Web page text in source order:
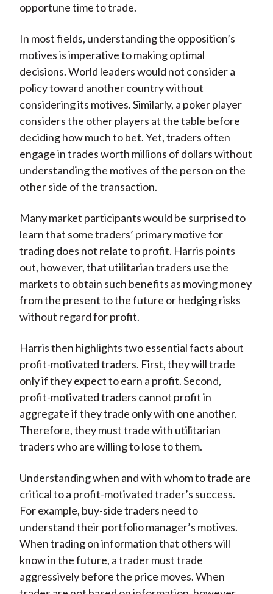
opportune time to trade.
In most fields, understanding the opposition’s
motives is imperative to making optimal
decisions. World leaders would not consider a
policy toward another country without
considering its motives. Similarly, a poker player
considers the other players at the table before
deciding how much to bet. Yet, traders often
engage in trades worth millions of dollars without
understanding the motives of the person on the
other side of the transaction.
Many market participants would be surprised to
learn that some traders’ primary motive for
trading does not relate to profit. Harris points
out, however, that utilitarian traders use the
markets to obtain such benefits as moving money
from the present to the future or hedging risks
without regard for profit.
Harris then highlights two essential facts about
profit-motivated traders. First, they will trade
only if they expect to earn a profit. Second,
profit-motivated traders cannot profit in
aggregate if they trade only with one another.
Therefore, they must trade with utilitarian
traders who are willing to lose to them.
Understanding when and with whom to trade are
critical to a profit-motivated trader’s success.
For example, buy-side traders need to
understand their portfolio manager’s motives.
When trading on information that others will
know in the future, a trader must trade
aggressively before the price moves. When